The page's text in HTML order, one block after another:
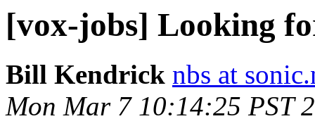
[vox-jobs] Looking
Bill Kendrick nbs at
Mon Mar 7 10:14:25 PST